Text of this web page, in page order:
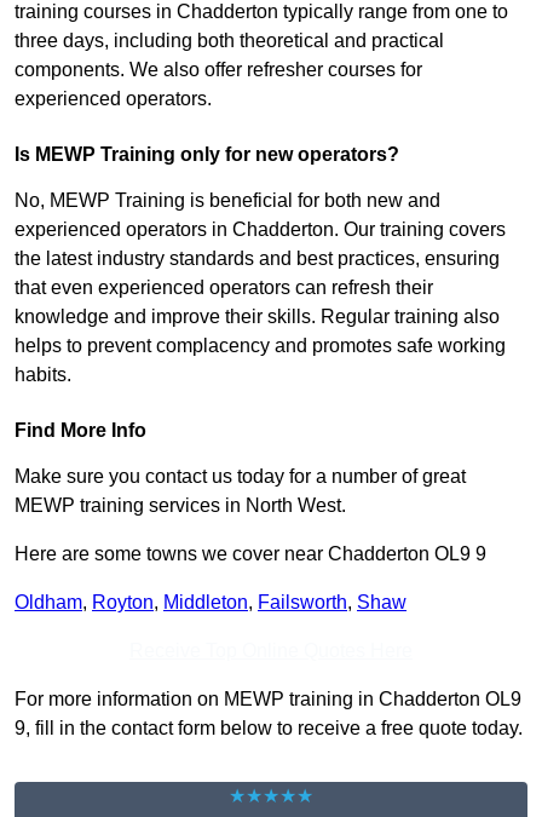
training courses in Chadderton typically range from one to
three days, including both theoretical and practical
components. We also offer refresher courses for
experienced operators.
Is MEWP Training only for new operators?
No, MEWP Training is beneficial for both new and
experienced operators in Chadderton. Our training covers
the latest industry standards and best practices, ensuring
that even experienced operators can refresh their
knowledge and improve their skills. Regular training also
helps to prevent complacency and promotes safe working
habits.
Find More Info
Make sure you contact us today for a number of great
MEWP training services in North West.
Here are some towns we cover near Chadderton OL9 9
Oldham, Royton, Middleton, Failsworth, Shaw
For more information on MEWP training in Chadderton OL9
9, fill in the contact form below to receive a free quote today.
★★★★★